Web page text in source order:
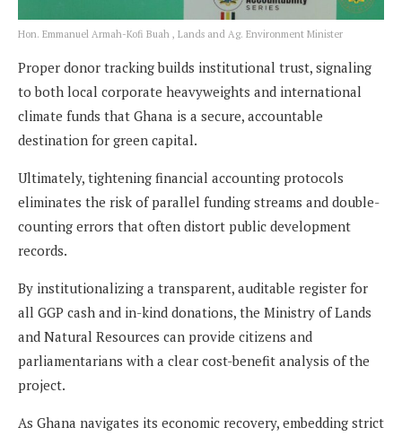
Hon. Emmanuel Armah-Kofi Buah , Lands and Ag. Environment Minister
Proper donor tracking builds institutional trust, signaling
to both local corporate heavyweights and international
climate funds that Ghana is a secure, accountable
destination for green capital.
Ultimately, tightening financial accounting protocols
eliminates the risk of parallel funding streams and double-
counting errors that often distort public development
records.
By institutionalizing a transparent, auditable register for
all GGP cash and in-kind donations, the Ministry of Lands
and Natural Resources can provide citizens and
parliamentarians with a clear cost-benefit analysis of the
project.
As Ghana navigates its economic recovery, embedding strict